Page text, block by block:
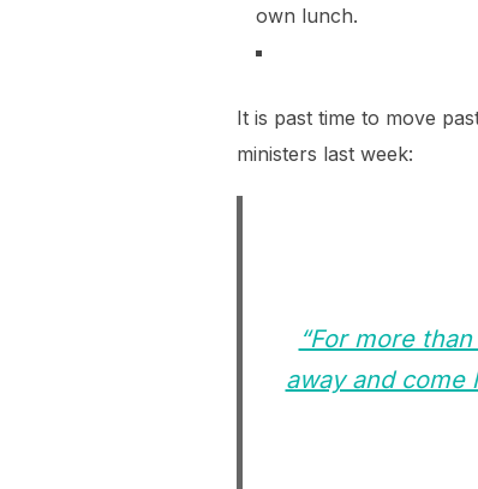
own lunch.
It is past time to move
ministers last week:
“For more
away and come